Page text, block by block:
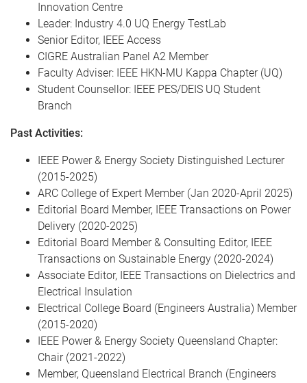
Innovation Centre
Leader: Industry 4.0 UQ Energy TestLab
Senior Editor, IEEE Access
CIGRE Australian Panel A2 Member
Faculty Adviser: IEEE HKN-MU Kappa Chapter (UQ)
Student Counsellor: IEEE PES/DEIS UQ Student
Branch
Past Activities:
IEEE Power & Energy Society Distinguished Lecturer
(2015-2025)
ARC College of Expert Member (Jan 2020-April 2025)
Editorial Board Member, IEEE Transactions on Power
Delivery (2020-2025)
Editorial Board Member & Consulting Editor, IEEE
Transactions on Sustainable Energy (2020-2024)
Associate Editor, IEEE Transactions on Dielectrics and
Electrical Insulation
Electrical College Board (Engineers Australia) Member
(2015-2020)
IEEE Power & Energy Society Queensland Chapter:
Chair (2021-2022)
Member, Queensland Electrical Branch (Engineers